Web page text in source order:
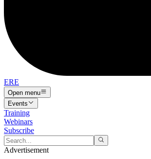
ERE
Open menu
Events
Training
Webinars
Subscribe
Advertisement